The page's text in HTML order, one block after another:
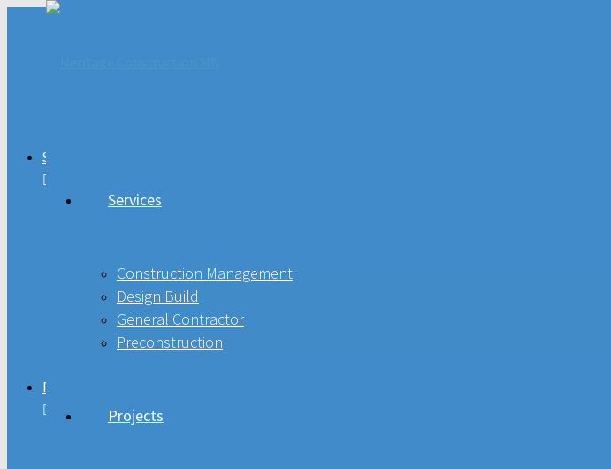
Services
Construction Management
Design Build
General Contractor
Preconstruction
Projects
Services
Construction Management
General Contractor
Preconstruction
Projects